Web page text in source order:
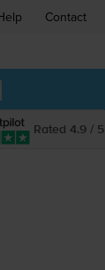
Contact
Rated 4.9 / 5